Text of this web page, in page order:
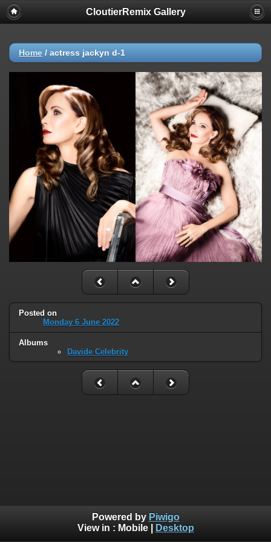
CloutierRemix Gallery
Home / actress jackyn d-1
Posted on
Monday 6 June 2022
Albums
Davide Celebrity
Powered by Piwigo
View in : Mobile| Desktop